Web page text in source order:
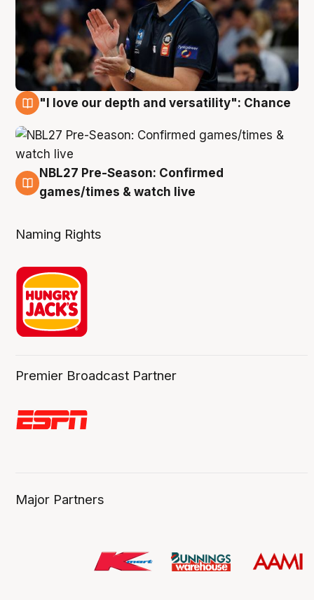
"I love our depth and versatility": Chance
4 Aug
NBL27 Pre-Season: Confirmed
games/times & watch live
Naming Rights
Premier Broadcast Partner
Major Partners